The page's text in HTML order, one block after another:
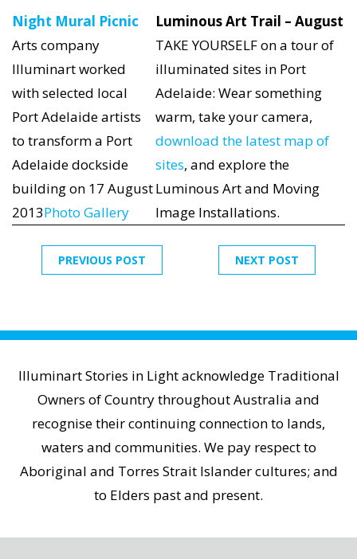
Night Mural Picnic
Luminous Art Trail – August
Arts company
Illuminart worked
with selected local
Port Adelaide artists
to transform a Port
Adelaide dockside
building on 17 August
2013Photo Gallery
TAKE YOURSELF on a tour of
illuminated sites in Port
Adelaide: Wear something
warm, take your camera,
download the latest map of
sites, and explore the
Luminous Art and Moving
Image Installations.
NEXT POST
PREVIOUS POST
Illuminart Stories in Light acknowledge Traditional
Owners of Country throughout Australia and
recognise their continuing connection to lands,
waters and communities. We pay respect to
Aboriginal and Torres Strait Islander cultures; and
to Elders past and present.